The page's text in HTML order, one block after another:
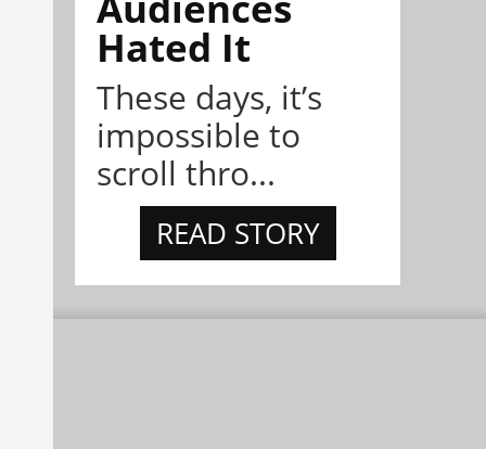
Hated It
These days, it’s
impossible to
scroll thro...
READ STORY